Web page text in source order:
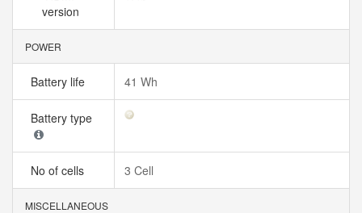
version
POWER
Battery life 41 Wh
Battery type
No of cells 3 Cell
MISCELLANEOUS